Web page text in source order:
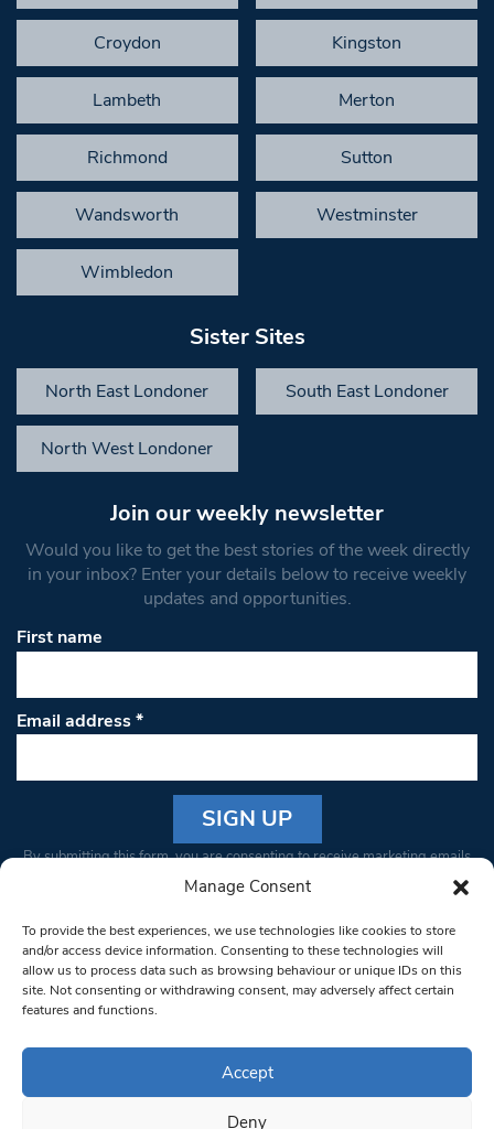
Manage Consent
To provide the best experiences, we use technologies like cookies to store
and/or access device information. Consenting to these technologies will
allow us to process data such as browsing behaviour or unique IDs on this
site. Not consenting or withdrawing consent, may adversely affect certain
features and functions.
Accept
Deny
Croydon Kingston
Lambeth Merton
Richmond Sutton
Wandsworth Westminster
Wimbledon
Sister Sites
North East Londoner South East Londoner
North West Londoner
Join our weekly newsletter
Would you like to get the best stories of the week directly
in your inbox? Enter your details below to receive weekly
updates and opportunities.
First name
Email address*
Constant
Please
leave
this field
blank.
By submitting this form, you are consenting to receive marketing emails
from: South West Londoner. You can revoke your consent to receive
bottom of every email.Emails are serviced by Constant Contact
© 1997-2026 South West Londoner.
Privacy Policy